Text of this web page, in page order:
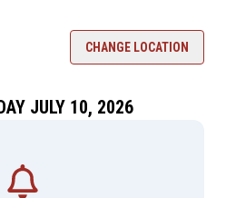
CHANGE LOCATION
JULY 10, 2026